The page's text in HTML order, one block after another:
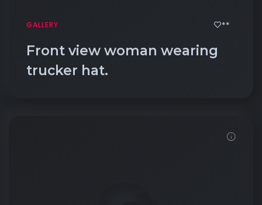
GALLERY **
Front view woman wearing
trucker hat.